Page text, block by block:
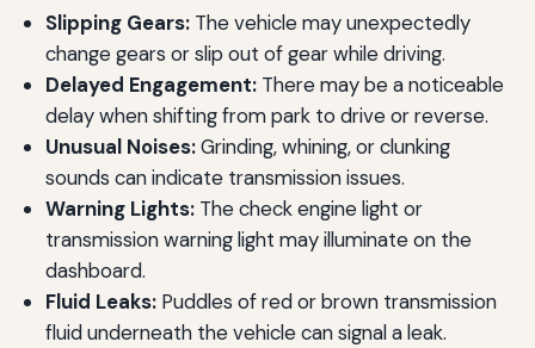
Slipping Gears:The vehicle may unexpectedly
change gears or slip out of gear while driving.
Delayed Engagement:There may be a noticeable
delay when shifting from park to drive or reverse.
Unusual Noises:Grinding, whining, or clunking
sounds can indicate transmission issues.
Warning Lights:The check engine light or
transmission warning light may illuminate on the
dashboard.
Fluid Leaks:Puddles of red or brown transmission
fluid underneath the vehicle can signal a leak.